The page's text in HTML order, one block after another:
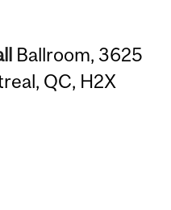
Ballroom, 3625
QC, H2X